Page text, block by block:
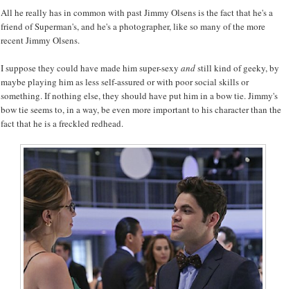
All he really has in common with past Jimmy Olsens is the fact that he's a
friend of Superman's, and he's a photographer, like so many of the more
recent Jimmy Olsens.
I suppose they could have made him super-sexy andstill kind of geeky, by
maybe playing him as less self-assured or with poor social skills or
something. If nothing else, they should have put him in a bow tie. Jimmy's
bow tie seems to, in a way, be even more important to his character than the
fact that he is a freckled redhead.